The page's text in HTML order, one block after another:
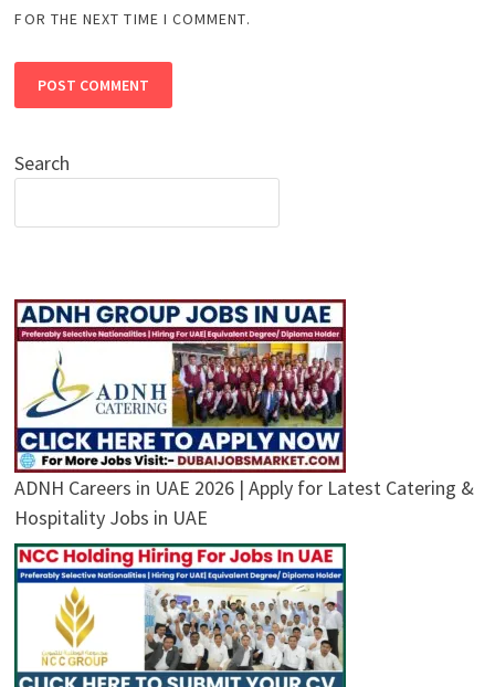
FOR THE NEXT TIME I COMMENT.
Search
ADNH Careers in UAE 2026 | Apply for Latest Catering &
Hospitality Jobs in UAE